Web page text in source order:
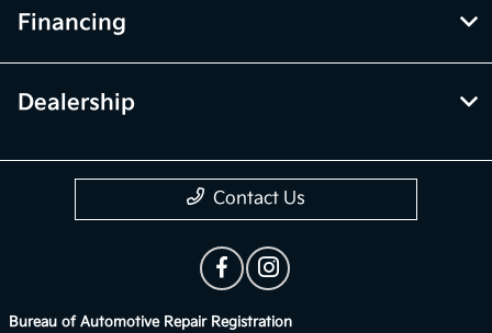
Financing
Dealership
Contact Us
Bureau of Automotive Repair Registration